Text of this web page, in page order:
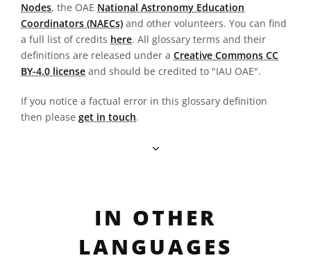
Nodes, the OAE National Astronomy Education
Coordinators (NAECs) and other volunteers. You can find
a full list of credits here. All glossary terms and their
definitions are released under a Creative Commons CC
BY-4.0 license and should be credited to "IAU OAE".
If you notice a factual error in this glossary definition
then please get in touch.
IN OTHER
LANGUAGES